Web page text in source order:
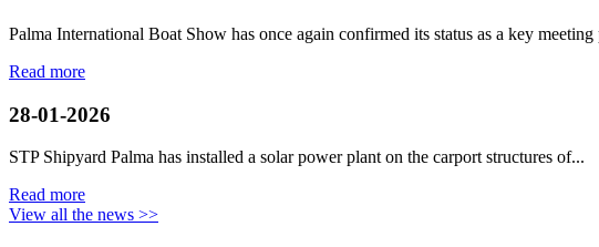
Palma International Boat Show has once again confirmed its status as a key
Read more
28-01-2026
STP Shipyard Palma has installed a solar power plant on the carportstructures of...
Read more
View all the news >>